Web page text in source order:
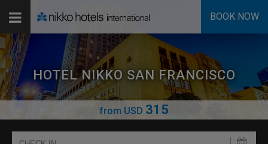
BOOK NOW
HOTEL NIKKO SAN FRANCISCO
from USD 315